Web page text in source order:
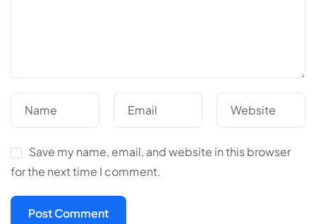
Name Email Website
Save my name, email, and website in this browser
for the next time I comment.